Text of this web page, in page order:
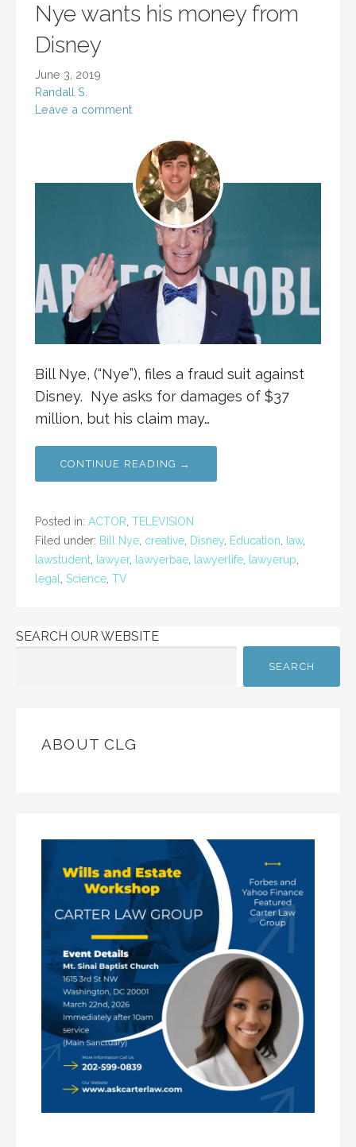
Nye wants his money from
Disney
June 3, 2019
Randall S.
Leave a comment
Bill Nye, (“Nye”), files a fraud suit against
Disney. Nye asks for damages of $37
million, but his claim may…
CONTINUE READING →
Posted in: ACTOR TELEVISION
Filed under: Bill Nye creative Disney Education law,
lawstudent
lawyer, lawyerbae lawyerlife lawyerup
legal
Science TV
SEARCH OUR WEBSITE
SEARCH
ABOUT CLG